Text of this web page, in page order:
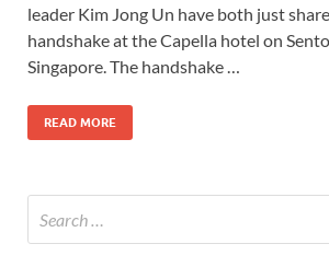
leader Kim Jong Un have both just
handshake at the Capella hotel on
Singapore. The handshake …
READ MORE